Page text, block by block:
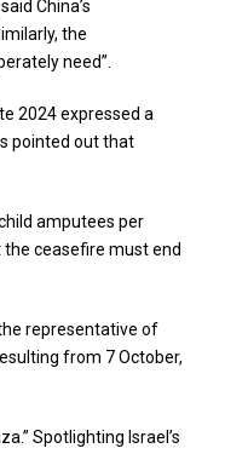
China’s
the
need”.
2024 expressed a
pointed out that
amputees per
ceasefire must end
representative of
from 7 October,
Spotlighting Israel’s